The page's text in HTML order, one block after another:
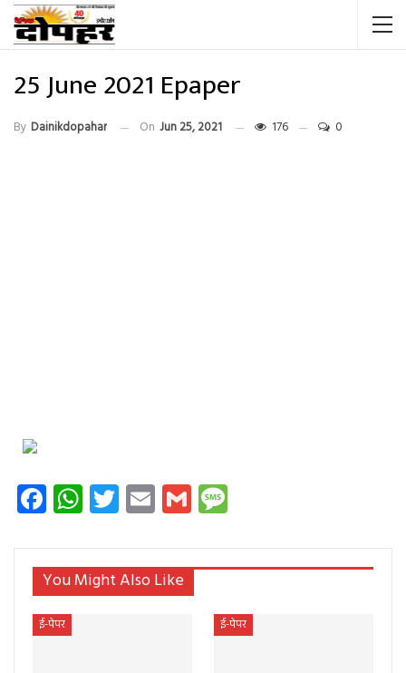
25 June 2021 Epaper
By Dainikdopahar On Jun 25, 2021 176 0
Facebook
WhatsApp
Twitter
EmailGmail
You Might Also Like
ई-पेपर ई-पेपर